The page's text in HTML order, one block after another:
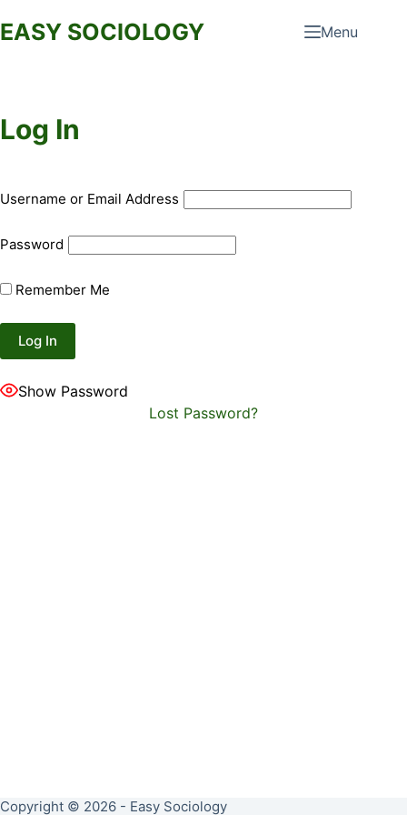
to
EASY SOCIOLOGY Menu
Log In
Username or Email Address
Password
Remember Me
Show Password
Lost Password?
Copyright © 2026 - Easy Sociology